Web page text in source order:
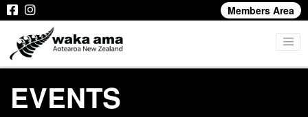
Members Area
EVENTS